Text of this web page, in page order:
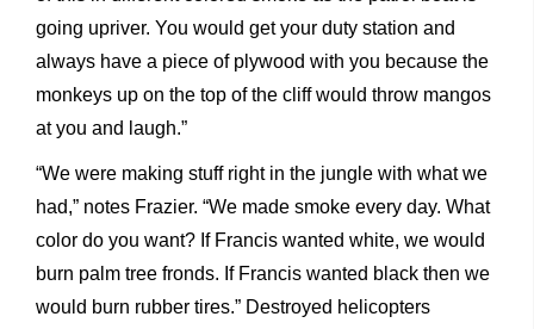
going upriver. You would get your duty station and
always have a piece of plywood with you because the
monkeys up on the top of the cliff would throw mangos
at you and laugh.”
“We were making stuff right in the jungle with what we
had,” notes Frazier. “We made smoke every day. What
color do you want? If Francis wanted white, we would
burn palm tree fronds. If Francis wanted black then we
would burn rubber tires.” Destroyed helicopters